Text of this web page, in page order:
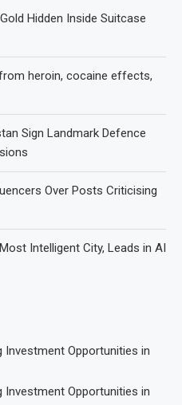
Hidden Inside Suitcase
heroin, cocaine effects,
Sign Landmark Defence
Over Posts Criticising
Intelligent City, Leads in AI
Investment Opportunities in
Investment Opportunities in